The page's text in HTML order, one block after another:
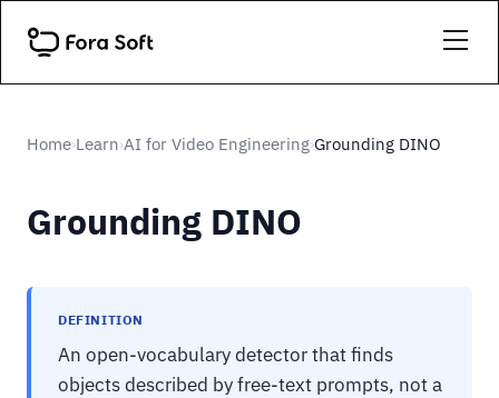
Home›Learn›AI for Video Engineering›Grounding DINO
Grounding DINO
DEFINITION
An open-vocabulary detector that finds
objects described by free-text prompts, not a